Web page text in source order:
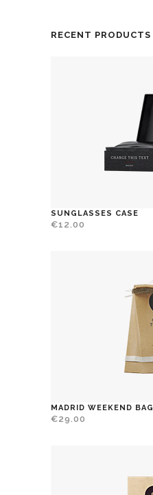
RECENT PRODUCTS
SUNGLASSES CASE
€12.00
MADRID WEEKEND BAG
€29.00